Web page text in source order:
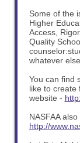
Some of the
Higher
Access,
Quality
whatever
You can find
like to create
website -
NASFAA
http://